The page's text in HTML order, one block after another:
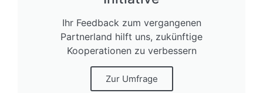
Ihr Feedback zum vergangenen
Partnerland hilft uns, zukünftige
Kooperationen zu verbessern
Zur Umfrage